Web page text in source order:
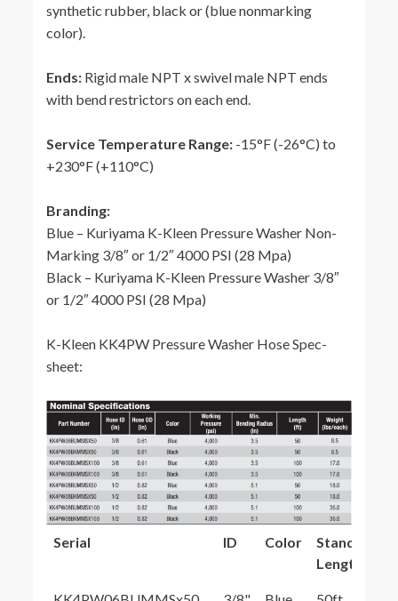
synthetic rubber, black or (blue nonmarking
color).
Ends: Rigid male NPT x swivel male NPT ends
with bend restrictors on each end.
Service Temperature Range: -15°F (-26°C) to
+230°F (+110°C)
Branding:
Blue – Kuriyama K-Kleen Pressure Washer Non-
Marking 3/8″ or 1/2″ 4000 PSI (28 Mpa)
Black – Kuriyama K-Kleen Pressure Washer 3/8″
or 1/2″ 4000 PSI (28 Mpa)
K-Kleen KK4PW Pressure Washer Hose Spec-
sheet:
Serial ID Color
Standard
Length